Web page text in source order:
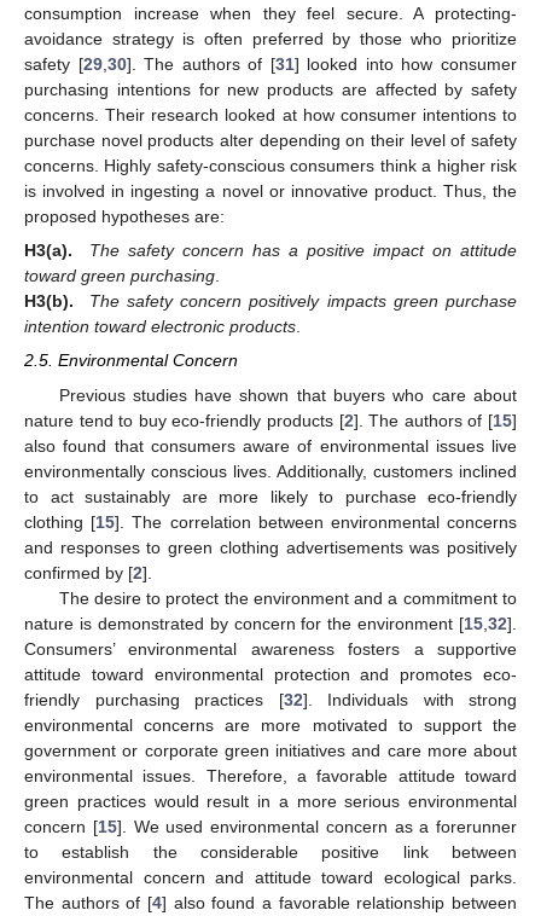
consumption increase when they feel secure. A protecting-
avoidance strategy is often preferred by those who prioritize
safety [29, 30]. The authors of [31] looked into how consumer
purchasing intentions for new products are affected by safety
concerns. Their research looked at how consumer intentions to
purchase novel products alter depending on their level of safety
concerns. Highly safety-conscious consumers think a higher risk
is involved in ingesting a novel or innovative product. Thus, the
proposed hypotheses are:
H3(a).
The safety concern has a positive impact on attitude
toward green purchasing.
H3(b).
The safety concern positively impacts green purchase
intention toward electronic products.
2.5. Environmental Concern
Previous studies have shown that buyers who care about
nature tend to buy eco-friendly products [2]. The authors of [15]
also found that consumers aware of environmental issues live
environmentally conscious lives. Additionally, customers inclined
to act sustainably are more likely to purchase eco-friendly
clothing [15]. The correlation between environmental concerns
and responses to green clothing advertisements was positively
confirmed by [2].
The desire to protect the environment and a commitment to
nature is demonstrated by concern for the environment [15 32].
Consumers’ environmental awareness fosters a supportive
attitude toward environmental protection and promotes eco-
friendly purchasing practices [32]. Individuals with strong
environmental concerns are more motivated to support the
government or corporate green initiatives and care more about
environmental issues. Therefore, a favorable attitude toward
green practices would result in a more serious environmental
concern [15]. We used environmental concern as a forerunner
to establish the considerable positive link between
environmental concern and attitude toward ecological parks.
The authors of [4] also found a favorable relationship between